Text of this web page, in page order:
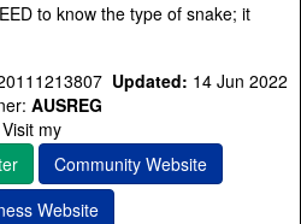
to know the type of snake; it
Updated: 14 Jun 2022
AUSREG
Visit my
Community Website
Website